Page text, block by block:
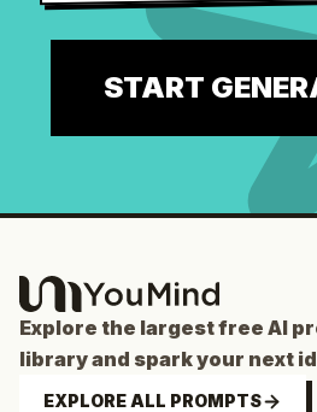
START
Explore the largest free AI
library and spark your next
EXPLORE ALL PROMPTS